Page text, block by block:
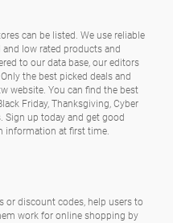
can be listed. We use reliable
low rated products and
to our data base, our editors
the best picked deals and
website. You can find the best
Friday, Thanksgiving, Cyber
Sign up today and get good
information at first time.
or discount codes, help users to
work for online shopping by